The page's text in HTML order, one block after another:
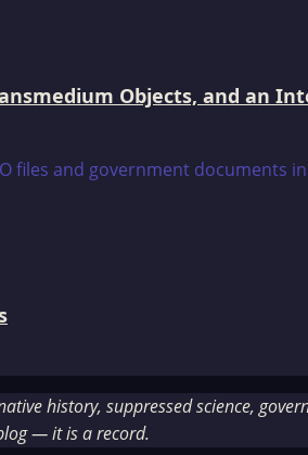
Objects, and an
history, suppressed science,
— it is a record.